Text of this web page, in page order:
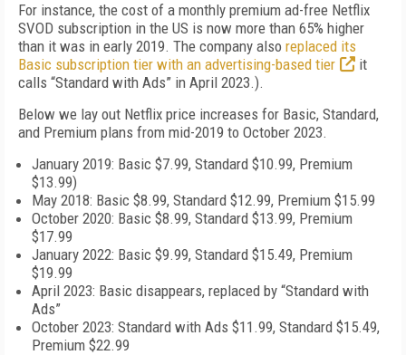
For instance, the cost of a monthly premium ad-free Netflix
SVOD subscription in the US is now more than 65% higher
than it was in early 2019. The company also replaced its
Basic subscription tier with an advertising-based tier
it
calls “Standard with Ads” in April 2023.).
Below we lay out Netflix price increases for Basic, Standard,
and Premium plans from mid-2019 to October 2023.
January 2019: Basic $7.99, Standard $10.99, Premium
$13.99)
May 2018: Basic $8.99, Standard $12.99, Premium $15.99
October 2020: Basic $8.99, Standard $13.99, Premium
$17.99
January 2022: Basic $9.99, Standard $15.49, Premium
$19.99
April 2023: Basic disappears, replaced by “Standard with
Ads”
October 2023: Standard with Ads $11.99, Standard $15.49,
Premium $22.99